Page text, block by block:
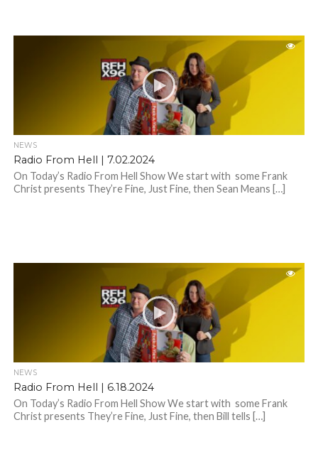
NEWS
Radio From Hell | 7.02.2024
On Today’s Radio From Hell Show We start with some Frank
Christ presents They’re Fine, Just Fine, then Sean Means […]
NEWS
Radio From Hell | 6.18.2024
On Today’s Radio From Hell Show We start with some Frank
Christ presents They’re Fine, Just Fine, then Bill tells […]